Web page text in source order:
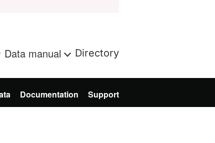
Data manual Directory
Documentation Support